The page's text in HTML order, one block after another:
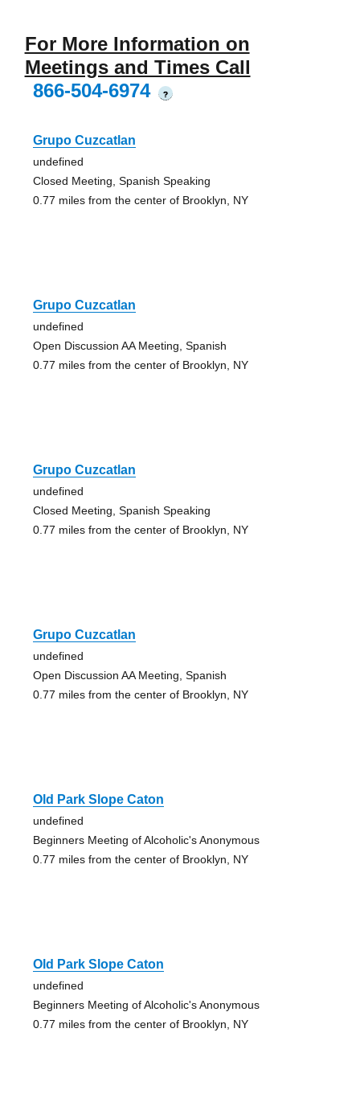
For More Information on
Meetings and Times Call
866-504-6974
?
Grupo Cuzcatlan
undefined
Closed Meeting, Spanish Speaking
0.77 miles from the center of Brooklyn, NY
Grupo Cuzcatlan
undefined
Open Discussion AA Meeting, Spanish
0.77 miles from the center of Brooklyn, NY
Grupo Cuzcatlan
undefined
Closed Meeting, Spanish Speaking
0.77 miles from the center of Brooklyn, NY
Grupo Cuzcatlan
undefined
Open Discussion AA Meeting, Spanish
0.77 miles from the center of Brooklyn, NY
Old Park Slope Caton
undefined
Beginners Meeting of Alcoholic's Anonymous
0.77 miles from the center of Brooklyn, NY
Old Park Slope Caton
undefined
Beginners Meeting of Alcoholic's Anonymous
0.77 miles from the center of Brooklyn, NY